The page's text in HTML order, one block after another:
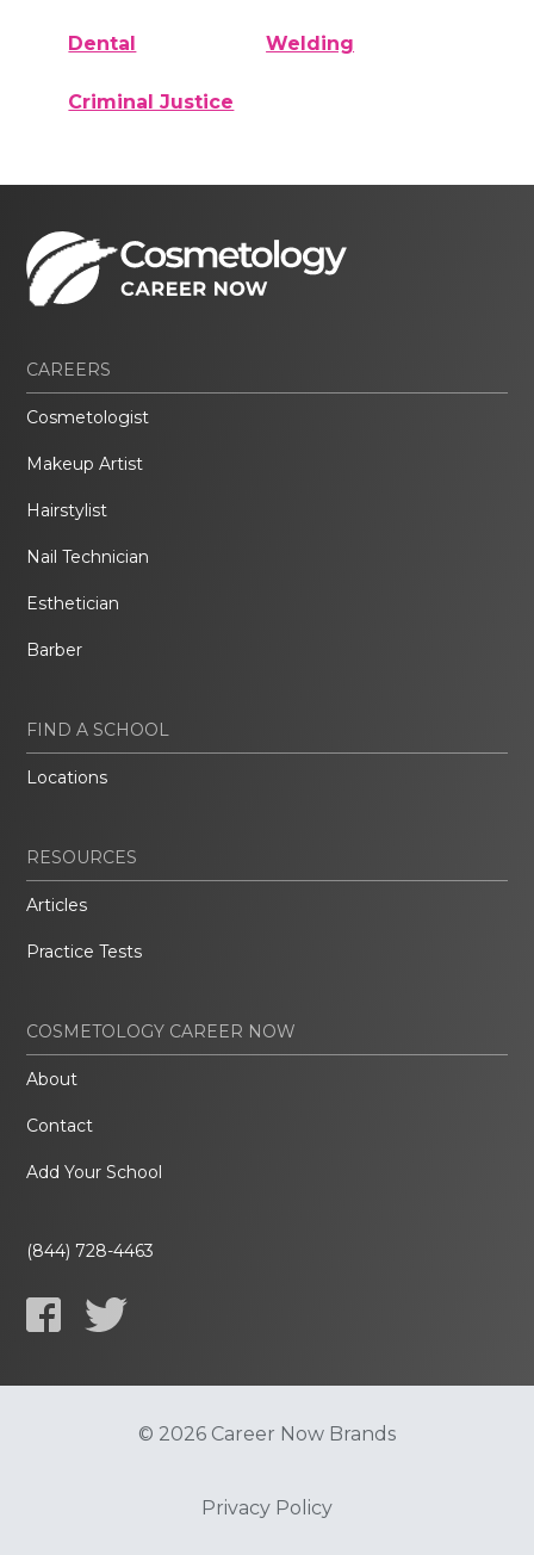
Dental Welding
Criminal Justice
CAREERS
Cosmetologist
Makeup Artist
Hairstylist
Nail Technician
Esthetician
Barber
FIND A SCHOOL
Locations
RESOURCES
Articles
Practice Tests
COSMETOLOGY CAREER NOW
About
Contact
Add Your School
(844) 728-4463
© 2026 Career Now Brands
Privacy Policy